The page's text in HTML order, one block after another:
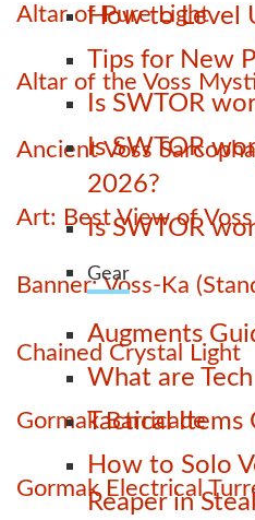
How to Level
Tips for New
Is SWTOR
Is SWTOR
2026?
Is SWTOR
Gear
Augments
What are
Tactical Items
How to Solo
Reaper in
Altar of Pure Light
Altar of the Voss
Ancient Voss
Art: Best View of Voss
Banner: Voss-Ka
Chained Crystal Light
Gormak Barricade
Gormak Electrical